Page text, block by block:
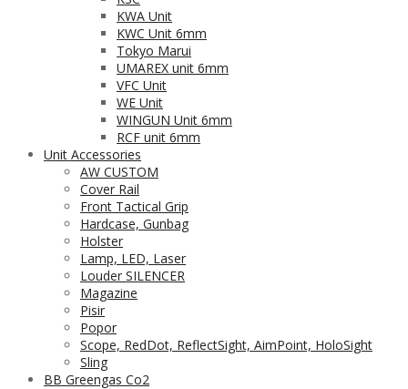
KWA Unit
KWC Unit 6mm
Tokyo Marui
UMAREX unit 6mm
VFC Unit
WE Unit
WINGUN Unit 6mm
RCF unit 6mm
Unit Accessories
AW CUSTOM
Cover Rail
Front Tactical Grip
Hardcase, Gunbag
Holster
Lamp, LED, Laser
Louder SILENCER
Magazine
Pisir
Popor
Scope, RedDot, ReflectSight, AimPoint, HoloSight
Sling
BB Greengas Co2